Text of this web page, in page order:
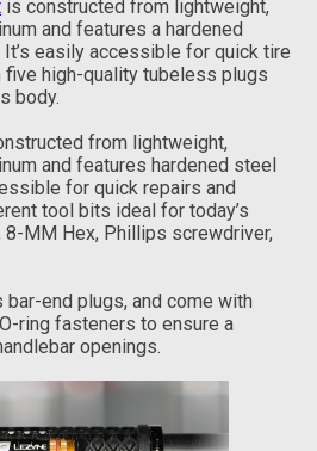
is constructed from lightweight,
and features a hardened
easily accessible for quick tire
high-quality tubeless plugs
body.
from lightweight,
and features hardened steel
for quick repairs and
tool bits ideal for today’s
8-MM Hex, Phillips screwdriver,
end plugs, and come with
ring fasteners to ensure a
openings.